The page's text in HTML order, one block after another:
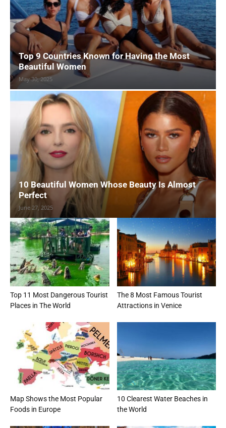
Top 9 Countries Known for Having the Most
Beautiful Women
May 30, 2025
10 Beautiful Women Whose Beauty Is Almost
Perfect
June 27, 2025
Top 11 Most Dangerous Tourist
Places in The World
The 8 Most Famous Tourist
Attractions in Venice
Map Shows the Most Popular
Foods in Europe
10 Clearest Water Beaches in
the World